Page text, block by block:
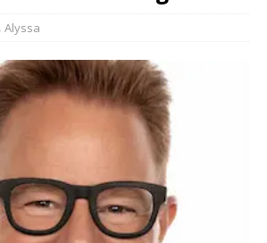
Alyssa